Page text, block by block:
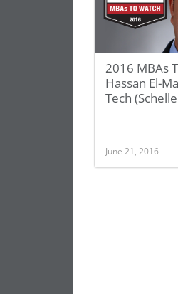
2016 MBAs
Hassan El-
Tech
June 21, 2016